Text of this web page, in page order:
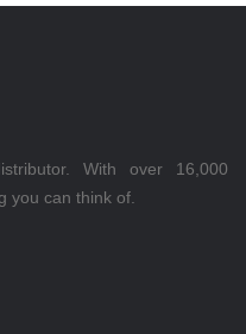
With over 16,000
you can think of.